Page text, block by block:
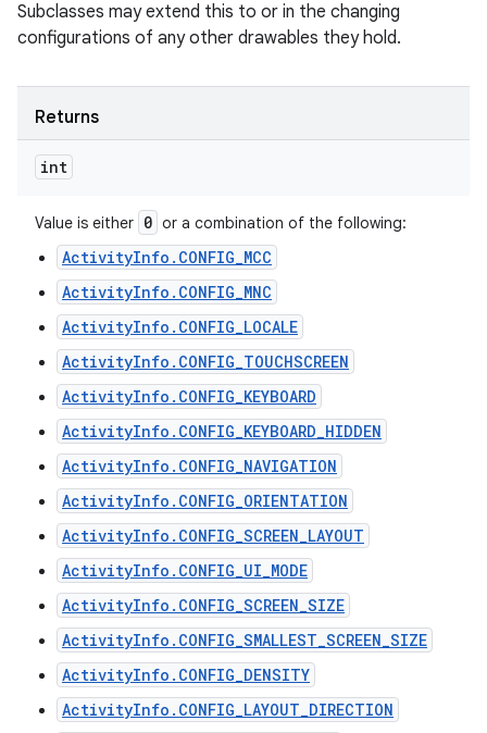
Subclasses may extend this to or in the changing
configurations of any other drawables they hold.
Returns
int
Value is either 0 or a combination of the following:
ActivityInfo.CONFIG_MCC
ActivityInfo.CONFIG_MNC
ActivityInfo.CONFIG_LOCALE
ActivityInfo.CONFIG_TOUCHSCREEN
ActivityInfo.CONFIG_KEYBOARD
ActivityInfo.CONFIG_KEYBOARD_HIDDEN
ActivityInfo.CONFIG_NAVIGATION
ActivityInfo.CONFIG_ORIENTATION
ActivityInfo.CONFIG_SCREEN_LAYOUT
ActivityInfo.CONFIG_UI_MODE
ActivityInfo.CONFIG_SCREEN_SIZE
ActivityInfo.CONFIG_SMALLEST_SCREEN_SIZE
ActivityInfo.CONFIG_DENSITY
ActivityInfo.CONFIG_LAYOUT_DIRECTION